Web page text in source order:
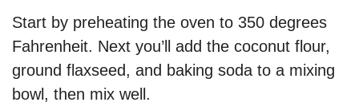
Start by preheating the oven to 350 degrees
Fahrenheit. Next you’ll add the coconut flour,
ground flaxseed, and baking soda to a mixing
bowl, then mix well.